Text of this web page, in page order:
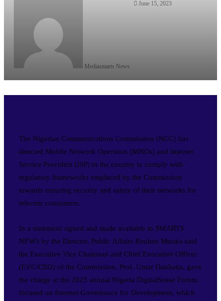
Mediasmarts News
June 15, 2023
The Nigerian Communications Commission (NCC) has
directed Mobile Network Operators (MNOs) and Internet
Service Providers (ISP) in the country to comply with
regulatory frameworks emplaced by the Commission
towards ensuring security and safety of their networks for
telecom consumers.
In a statement signed and made available to SMARTS
NEWS by the Director, Public Affairs Reuben Muoka said
the Executive Vice Chairman and Chief Executive Officer
(EVC/CEO) of the Commission, Prof. Umar Danbatta, gave
the charge at the 2023 annual Nigeria DigitalSense Forum,
focused on Internet Governance for Development, which